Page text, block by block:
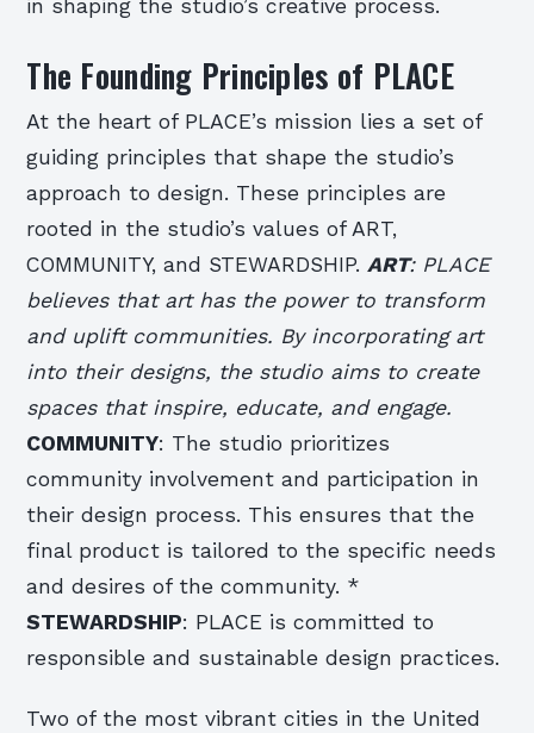
in shaping the studio’s creative process.
The Founding Principles of PLACE
At the heart of PLACE’s mission lies a set of
guiding principles that shape the studio’s
approach to design. These principles are
rooted in the studio’s values of ART,
COMMUNITY, and STEWARDSHIP.ART: PLACE
believes that art has the power to transform
and uplift communities. By incorporating art
into their designs, the studio aims to create
spaces that inspire, educate, and engage.
COMMUNITY: The studio prioritizes
community involvement and participation in
their design process. This ensures that the
final product is tailored to the specific needs
and desires of the community. *
STEWARDSHIP: PLACE is committed to
responsible and sustainable design practices.
Two of the most vibrant cities in the United